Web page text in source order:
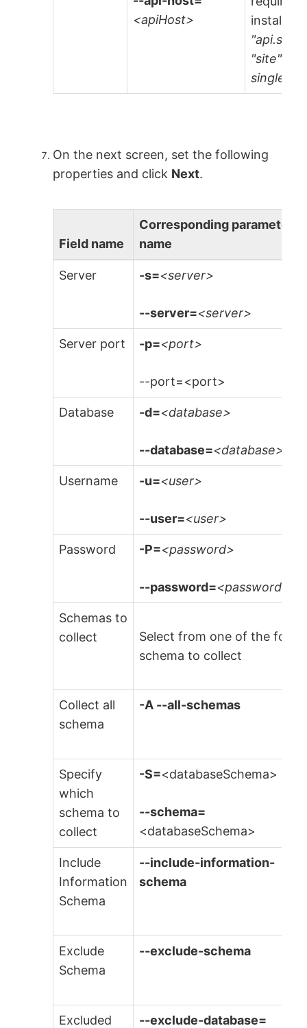
<apiHost>
"site" is
single-
On the next screen, set the following
properties and click Next.
Field name
Corresponding parameter
name
Server -s=<server>
--server=<server>
Server port -p=<port>
--port=<port>
Database -d=<database>
--database=<database>
Username -u=<user>
--user=<user>
Password -P=<password>
--password=<password>
Schemas to
collect
Select from one of the
schema to collect
Collect all
schema
-A --all-schemas
Specify
which
schema to
collect
-S=<databaseSchema>
--schema=
<databaseSchema>
Include
Information
Schema
--include-information-
schema
Exclude
Schema
--exclude-schema
Excluded
--exclude-database=